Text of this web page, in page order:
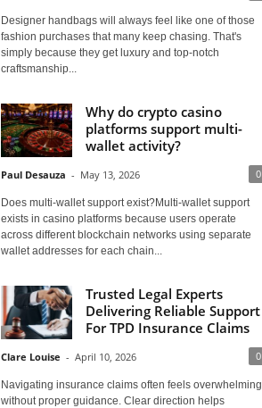
Designer handbags will always feel like one of those
fashion purchases that many keep chasing. That's
simply because they get luxury and top-notch
craftsmanship...
Why do crypto casino
platforms support multi-
wallet activity?
Paul Desauza - May 13, 2026 0
Does multi-wallet support exist?Multi-wallet support
exists in casino platforms because users operate
across different blockchain networks using separate
wallet addresses for each chain...
Trusted Legal Experts
Delivering Reliable Support
For TPD Insurance Claims
Clare Louise - April 10, 2026 0
Navigating insurance claims often feels overwhelming
without proper guidance. Clear direction helps